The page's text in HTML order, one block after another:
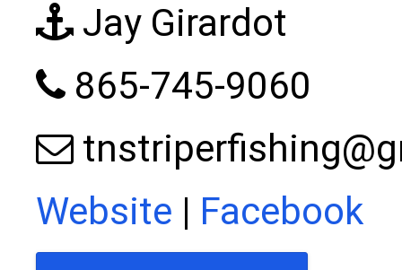
Jay Girardot
865-745-9060
Website | Facebook